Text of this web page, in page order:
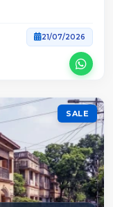
21/07/2026
SALE